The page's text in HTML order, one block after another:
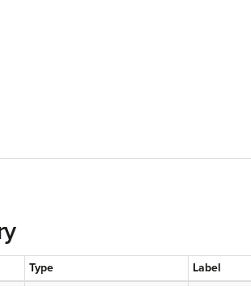
Type Label